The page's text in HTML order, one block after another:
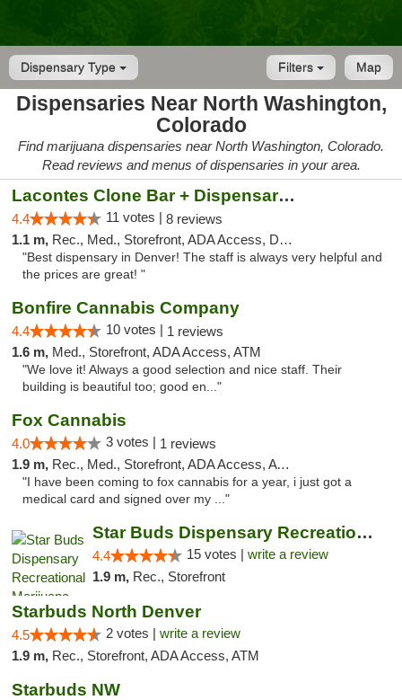
Dispensary Type Map
Filters
Dispensaries Near North Washington,
Colorado
Find marijuana dispensaries near North Washington, Colorado.
Read reviews and menus of dispensaries in your area.
Lacontes Clone Bar + Dispensary - Washington
4.4 11 votes | 8 reviews
1.1 m, Rec., Med., Storefront, ADA Access, Debit Card
"Best dispensary in Denver! The staff is always very helpful and
the prices are great! "
Bonfire Cannabis Company
4.4 10 votes | 1 reviews
1.6 m, Med., Storefront, ADA Access, ATM
"We love it! Always a good selection and nice staff. Their
building is beautiful too; good en..."
Fox Cannabis
4.0 3 votes | 1 reviews
1.9 m, Rec., Med., Storefront, ADA Access, ATM
"I have been coming to fox cannabis for a year, i just got a
medical card and signed over my ..."
Star Buds Dispensary Recreational Marijuan...
4.4 15 votes | write a review
1.9 m, Rec., Storefront
Starbuds North Denver
4.5 2 votes | write a review
1.9 m, Rec., Storefront, ADA Access, ATM
Starbuds NW